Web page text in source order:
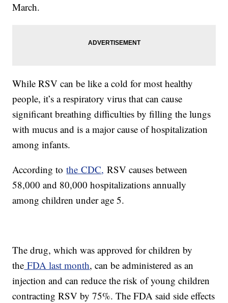
March.
While RSV can be like a cold for most healthy
people, it’s a respiratory virus that can cause
significant breathing difficulties by filling the lungs
with mucus and is a major cause of hospitalization
among infants.
According tothe CDC, RSV causes between
58,000 and 80,000 hospitalizations annually
among children under age 5.
The drug, which was approved for children by
the FDA last month, can be administered as an
injection and can reduce the risk of young children
contracting RSV by 75%. The FDA said side effects